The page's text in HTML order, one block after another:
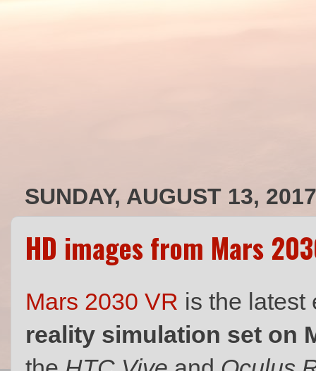
SUNDAY, AUGUST 13, 2017
HD images from Mars
Mars 2030 VR is the
reality simulation set on